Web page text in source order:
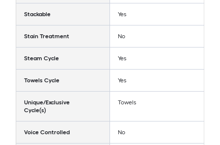
Stackable Yes
Stain Treatment No
Steam Cycle Yes
Towels Cycle Yes
Unique/Exclusive
Cycle(s)
Towels
Voice Controlled No